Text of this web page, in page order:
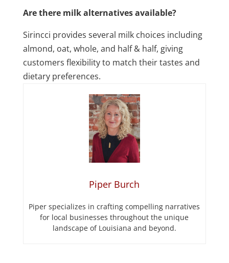
Are there milk alternatives available?
Sirincci provides several milk choices including
almond, oat, whole, and half & half, giving
customers flexibility to match their tastes and
dietary preferences.
Piper Burch
Piper specializes in crafting compelling narratives
for local businesses throughout the unique
landscape of Louisiana and beyond.